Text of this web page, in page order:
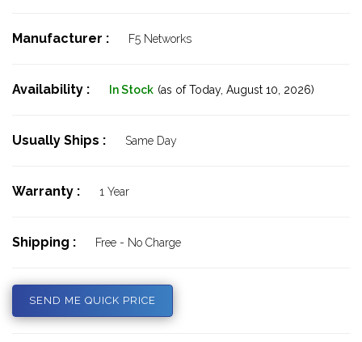
Manufacturer : F5 Networks
Availability : In Stock (as of Today, August 10, 2026)
Usually Ships : Same Day
Warranty : 1 Year
Shipping : Free - No Charge
SEND ME QUICK PRICE